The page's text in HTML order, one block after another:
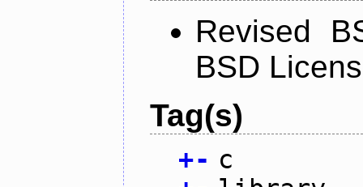
Revised
BSD
Tag(s)
+- c